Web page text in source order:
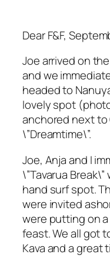
Dear F&F,
Joe arrived on
and we
headed to
lovely spot
anchored next to
\”Dreamtime\”.
Joe, Anja and I
\”Tavarua
hand surf spot.
were invited
were putting on a
feast. We all got
Kava and a great